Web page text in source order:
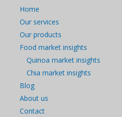
Home
Our services
Our products
Food market insights
Quinoa market insights
Chia market insights
Blog
About us
Contact